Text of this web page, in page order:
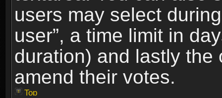
users may select
user”, a time limit in
duration) and lastly
amend their votes.
Top